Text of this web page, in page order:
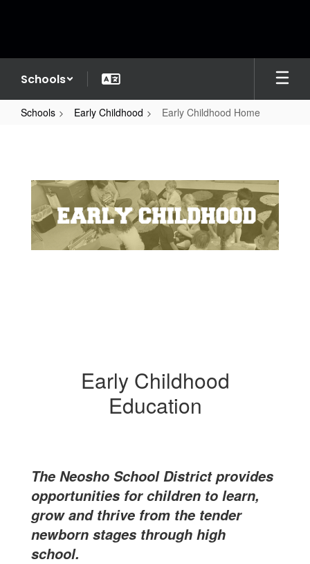
Schools
Schools Early Childhood Early Childhood Home
Home
Early Childhood
Education
The Neosho School District provides
opportunities for children to learn,
grow and thrive from the tender
newborn stages through high
school.